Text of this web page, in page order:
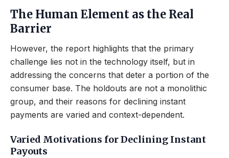
The Human Element as the Real
Barrier
However, the report highlights that the primary
challenge lies not in the technology itself, but in
addressing the concerns that deter a portion of the
consumer base. The holdouts are not a monolithic
group, and their reasons for declining instant
payments are varied and context-dependent.
Varied Motivations for Declining Instant
Payouts